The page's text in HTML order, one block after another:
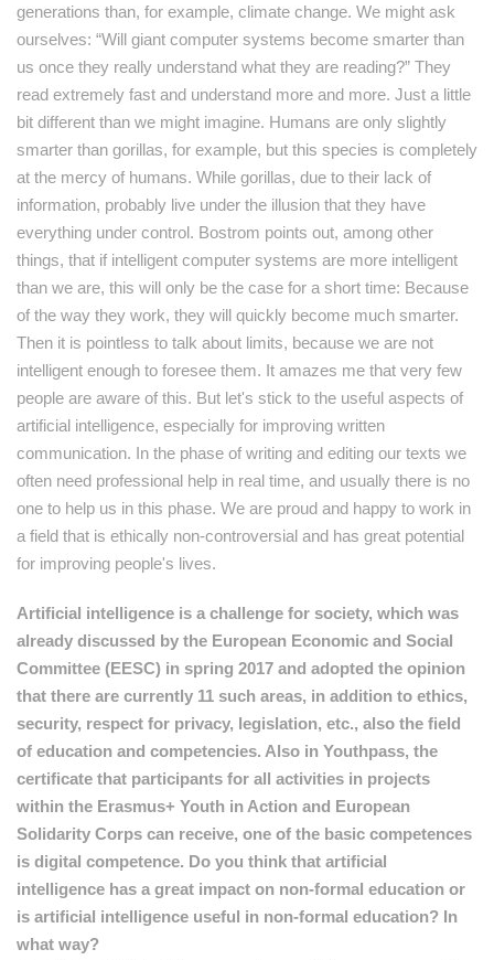
generations than, for example, climate change. We might ask
ourselves: “Will giant computer systems become smarter than
us once they really understand what they are reading?” They
read extremely fast and understand more and more. Just a little
bit different than we might imagine. Humans are only slightly
smarter than gorillas, for example, but this species is completely
at the mercy of humans. While gorillas, due to their lack of
information, probably live under the illusion that they have
everything under control. Bostrom points out, among other
things, that if intelligent computer systems are more intelligent
than we are, this will only be the case for a short time: Because
of the way they work, they will quickly become much smarter.
Then it is pointless to talk about limits, because we are not
intelligent enough to foresee them. It amazes me that very few
people are aware of this. But let's stick to the useful aspects of
artificial intelligence, especially for improving written
communication. In the phase of writing and editing our texts we
often need professional help in real time, and usually there is no
one to help us in this phase. We are proud and happy to work in
a field that is ethically non-controversial and has great potential
for improving people's lives.
Artificial intelligence is a challenge for society, which was
already discussed by the European Economic and Social
Committee (EESC) in spring 2017 and adopted the opinion
that there are currently 11 such areas, in addition to ethics,
security, respect for privacy, legislation, etc., also the field
of education and competencies. Also in Youthpass, the
certificate that participants for all activities in projects
within the Erasmus+ Youth in Action and European
Solidarity Corps can receive, one of the basic competences
is digital competence. Do you think that artificial
intelligence has a great impact on non-formal education or
is artificial intelligence useful in non-formal education? In
what way?